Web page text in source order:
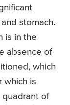
stomach.
is in the
absence of
which
which is
of